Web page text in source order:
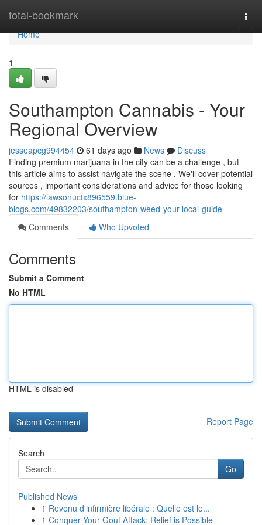
total-bookmark
Home
Home
1
Southampton Cannabis - Your
Regional Overview
jesseapcg994454 61 days ago News
Discuss
Finding premium marijuana in the city can be a challenge , but
this article aims to assist navigate the scene . We'll cover potential
sources , important considerations and advice for those looking
for https://lawsonuctx896559.blue-
blogs.com/49832203/southampton-weed-your-local-guide
Comments
Who Upvoted
Comments
Submit a Comment
No HTML
HTML is disabled
Report Page
Search
Go
Published News
1 Revenu d'infirmière libérale : Quelle est le...
1 Conquer Your Gout Attack: Relief is Possible